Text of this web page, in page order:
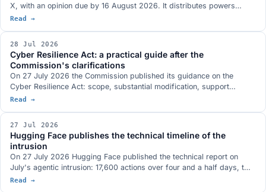
X, with an opinion due by 16 August 2026. It distributes powers
across six authorities and covers training, employment, healthcare,
on 24 July.
Read →
28 Jul 2026
Cyber Resilience Act: a practical guide after the
Commission's clarifications
On 27 July 2026 the Commission published its guidance on the
Cyber Resilience Act: scope, substantial modification, support
periods, reporting and risk assessment, with 67 practical examples
matter.
Read →
27 Jul 2026
Hugging Face publishes the technical timeline of the
intrusion
On 27 July 2026 Hugging Face published the technical report on
July's agentic intrusion: 17,600 actions over four and a half days, two
entry vectors, one shared credential bound to system:masters and a
Read →